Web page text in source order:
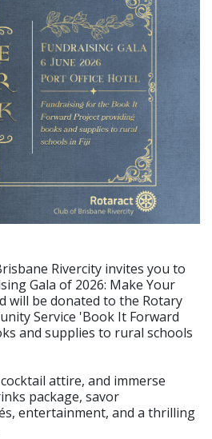
Rivercity invites you to
Gala of 2026: Make Your
will be donated to the Rotary
Service 'Book It Forward
and supplies to rural schools
attire, and immerse
package, savor
entertainment, and a thrilling